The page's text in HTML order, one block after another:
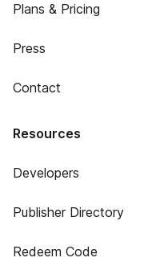
Plans & Pricing
Press
Contact
Resources
Developers
Publisher Directory
Redeem Code